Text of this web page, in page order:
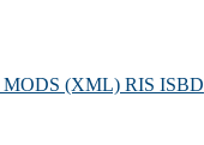
MODS (XML) RIS ISBD